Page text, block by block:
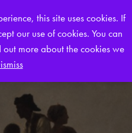
this site uses cookies. If
our use of cookies. You can
out more about the cookies we
0